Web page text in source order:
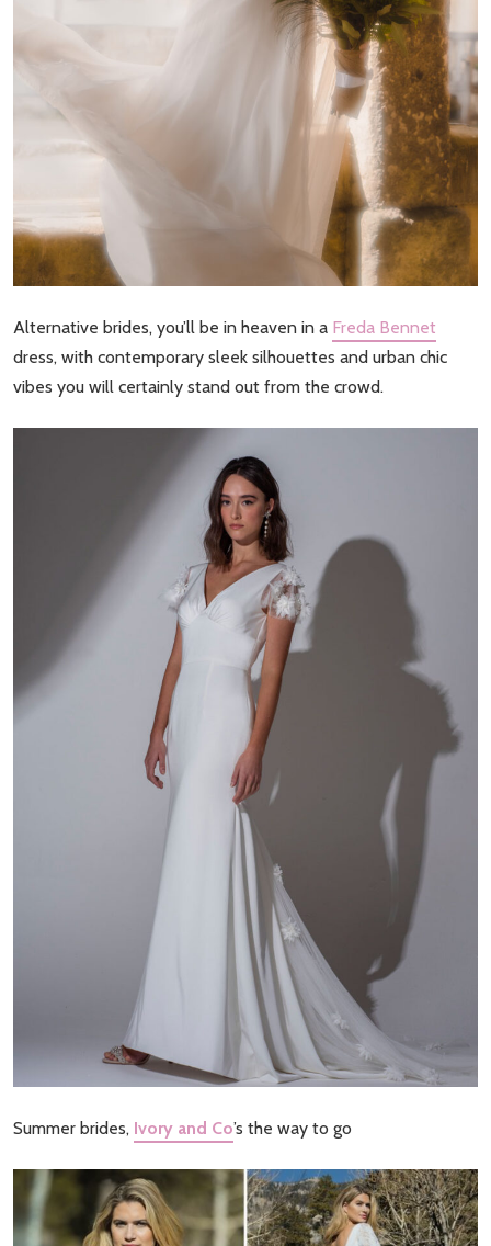
Alternative brides, you’ll be in heaven in a Freda Bennet
dress, with contemporary sleek silhouettes and urban chic
vibes you will certainly stand out from the crowd.
Summer brides, Ivory and Co’s the way to go